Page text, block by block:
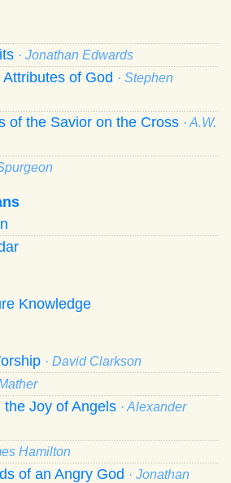
· Jonathan Edwards
of God · Stephen
of the Savior on the Cross · A.W.
Knowledge
· David Clarkson
the Joy of Angels · Alexander
Hamilton
of an Angry God · Jonathan